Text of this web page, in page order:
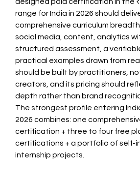
range for India in 2026 should
comprehensive curriculum breadth
social media, content, analytics
structured assessment, a
practical examples drawn from
should be built by practitioners,
creators, and its pricing should
depth rather than brand
The strongest profile entering
2026 combines: one
certification + three to four free
certifications + a portfolio of self-
internship projects.